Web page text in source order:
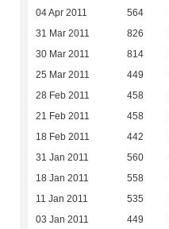
04 Apr 2011 564
31 Mar 2011 826
30 Mar 2011 814
25 Mar 2011 449
28 Feb 2011 458
21 Feb 2011 458
18 Feb 2011 442
31 Jan 2011 560
18 Jan 2011 558
11 Jan 2011 535
03 Jan 2011 449